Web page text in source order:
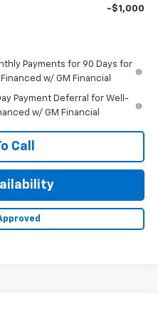
-$1,000
Payments for 90 Days for
w/ GM Financial
Payment Deferral for Well-
w/ GM Financial
Call